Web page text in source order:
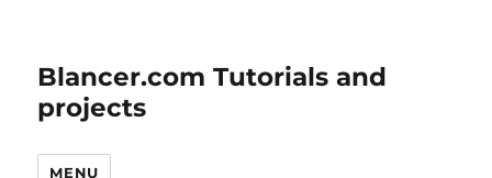
Blancer.com Tutorials and
projects
MENU